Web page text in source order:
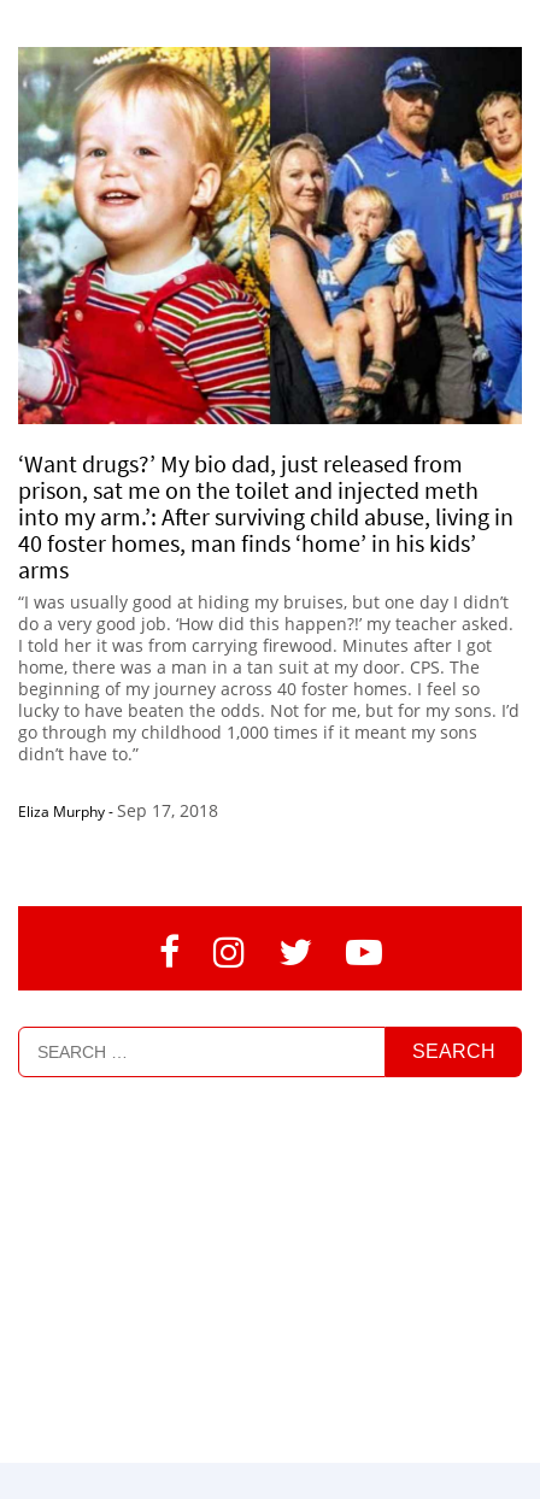
‘Want drugs?’ My bio dad, just released from
prison, sat me on the toilet and injected meth
into my arm.’: After surviving child abuse, living in
40 foster homes, man finds ‘home’ in his kids’
arms
“I was usually good at hiding my bruises, but one day I didn’t
do a very good job. ‘How did this happen?!’ my teacher asked.
I told her it was from carrying firewood. Minutes after I got
home, there was a man in a tan suit at my door. CPS. The
beginning of my journey across 40 foster homes. I feel so
lucky to have beaten the odds. Not for me, but for my sons. I’d
go through my childhood 1,000 times if it meant my sons
didn’t have to.”
Eliza Murphy-Sep 17, 2018